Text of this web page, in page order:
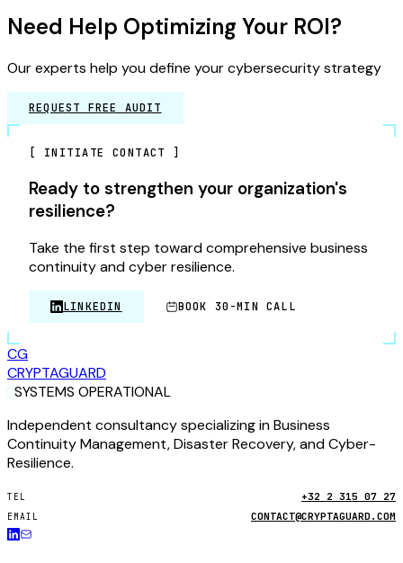
Need Help Optimizing Your ROI?
Our experts help you define your cybersecurity strategy
REQUEST FREE AUDIT
[ INITIATE CONTACT ]
Ready to strengthen your organization's
resilience?
Take the first step toward comprehensive business
continuity and cyber resilience.
LINKEDIN BOOK 30-MIN CALL
CG
CRYPTAGUARD
SYSTEMS OPERATIONAL
Independent consultancy specializing in Business
Continuity Management, Disaster Recovery, and Cyber-
Resilience.
TEL +32 2 315 07 27
EMAIL CONTACT@CRYPTAGUARD.COM